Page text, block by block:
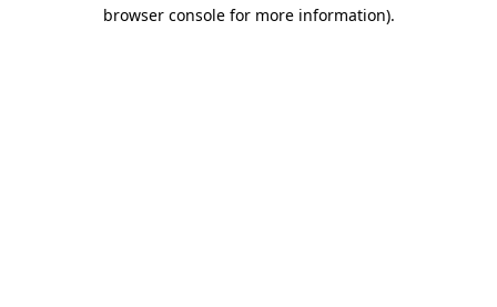
browser console for more information).